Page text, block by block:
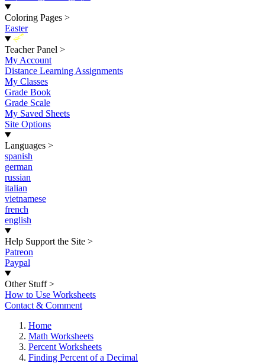
Coloring Pages >
Easter
New
Teacher Panel >
My Account
Distance Learning Assignments
My Classes
Grade Book
Grade Scale
My Saved Sheets
Site Options
Languages >
spanish
german
russian
italian
vietnamese
french
english
Help Support the Site >
Patreon
Paypal
Other Stuff >
How to Use Worksheets
Contact & Comment
Home
Math Worksheets
Percent Worksheets
Finding Percent of a Decimal